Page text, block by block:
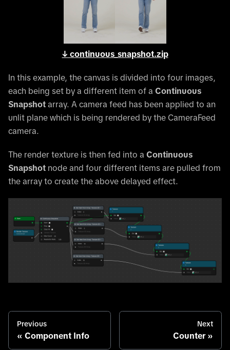
↓ continuous_snapshot.zip
In this example, the canvas is divided into four images,
each being set by a different item of a Continuous
Snapshot array. A camera feed has been applied to an
unlit plane which is being rendered by the CameraFeed
camera.
The render texture is then fed into a Continuous
Snapshot node and four different items are pulled from
the array to create the above delayed effect.
Previous
Component Info
Next
Counter